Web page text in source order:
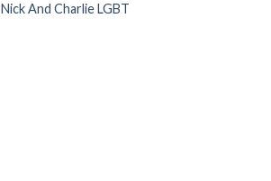
And Charlie LGBT